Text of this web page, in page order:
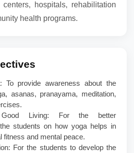
hospitals, rehabilitation
health programs.
To provide awareness about the
asanas, pranayama, meditation,
Living: For the better
students on how yoga helps in
fitness and mental peace.
For the students to develop the